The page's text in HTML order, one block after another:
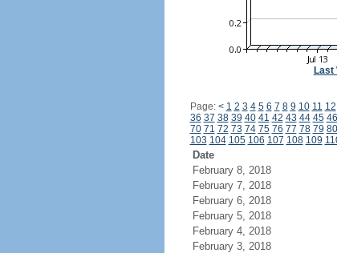
Last
Page: < 1 2 3 4 5 6 7 8 9 10 11 12
36 37 38 39 40 41 42 43 44 45 46
70 71 72 73 74 75 76 77 78 79 80
103 104 105 106 107 108 109
Date
February 8, 2018
February 7, 2018
February 6, 2018
February 5, 2018
February 4, 2018
February 3, 2018